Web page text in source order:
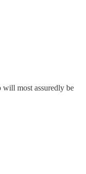
most assuredly be